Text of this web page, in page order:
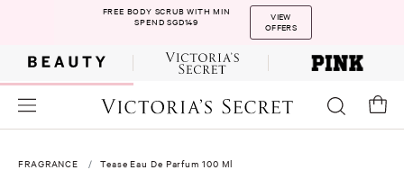
FREE BODY SCRUB WITH MIN
SPEND SGD149
VIEW
OFFERS
FRAGRANCE
Tease Eau De Parfum 100 Ml